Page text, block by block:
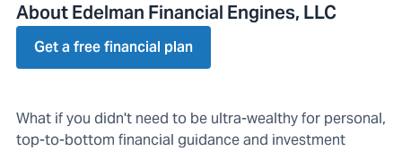
About Edelman Financial Engines, LLC
Get a free financial plan
What if you didn't need to be ultra-wealthy for personal,
top-to-bottom financial guidance and investment